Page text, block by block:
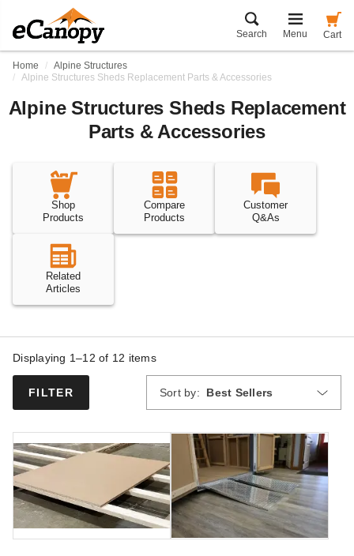
Search Menu Cart
Home
Alpine Structures
Alpine Structures Sheds Replacement Parts & Accessories
Alpine Structures Sheds Replacement
Parts & Accessories
Shop
Products
Compare
Products
Customer
Q&As
Related
Articles
FILTER
Displaying 1–12 of 12 items
Sort by: Best Sellers